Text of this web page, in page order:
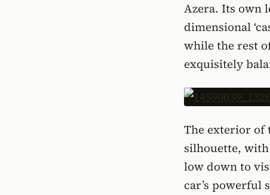
Azera. Its own
dimensional
while the rest
exquisitely
The exterior of
silhouette,
low down to
car’s powerful